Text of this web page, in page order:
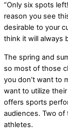
“Only six spots
reason you see
desirable to your
think it will always
The spring and
so most of those
you don’t want to
want to utilize
offers sports
audiences. Two
athletes.